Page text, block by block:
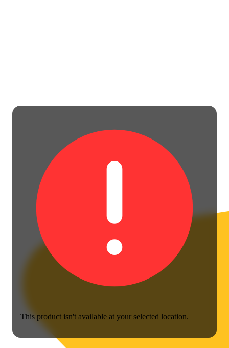
This product isn't available at your selected location.